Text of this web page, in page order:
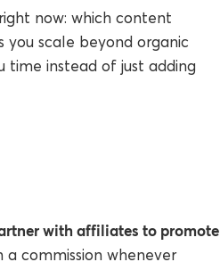
now: which content
scale beyond organic
time instead of just adding
with affiliates to promote
commission whenever